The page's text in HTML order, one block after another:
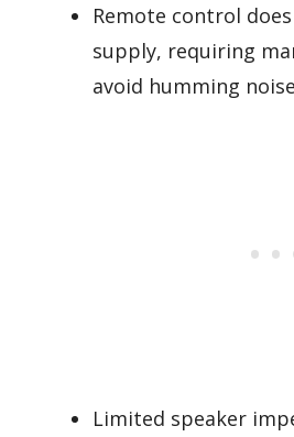
Remote control
supply, requiring
avoid humming
Limited speaker